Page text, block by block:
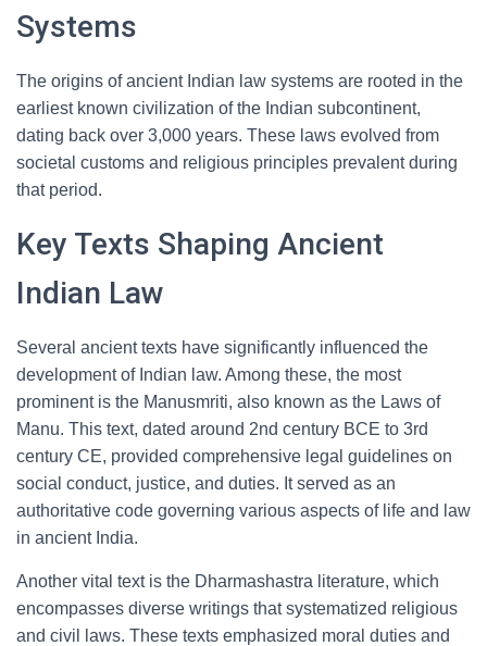
Systems
The origins of ancient Indian law systems are rooted in the
earliest known civilization of the Indian subcontinent,
dating back over 3,000 years. These laws evolved from
societal customs and religious principles prevalent during
that period.
Key Texts Shaping Ancient
Indian Law
Several ancient texts have significantly influenced the
development of Indian law. Among these, the most
prominent is the Manusmriti, also known as the Laws of
Manu. This text, dated around 2nd century BCE to 3rd
century CE, provided comprehensive legal guidelines on
social conduct, justice, and duties. It served as an
authoritative code governing various aspects of life and law
in ancient India.
Another vital text is the Dharmashastra literature, which
encompasses diverse writings that systematized religious
and civil laws. These texts emphasized moral duties and